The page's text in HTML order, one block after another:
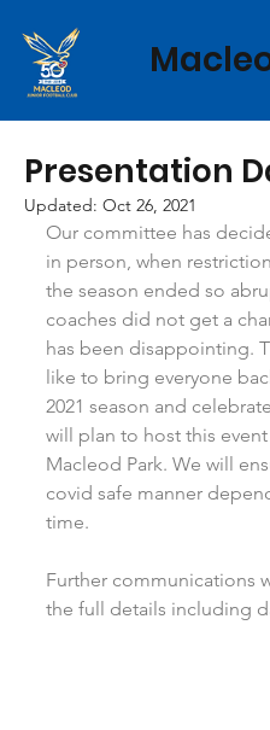
Presentation
Updated: Oct 26, 2021
Our committee has
in person, when
the season ended so
coaches did not get a
has been disappointing.
like to bring everyone
2021 season and
will plan to host this
Macleod Park. We will
covid safe manner
time.
Further communications
the full details including